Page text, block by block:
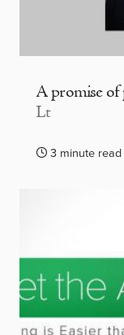
A promise of
Lt
3 minute read